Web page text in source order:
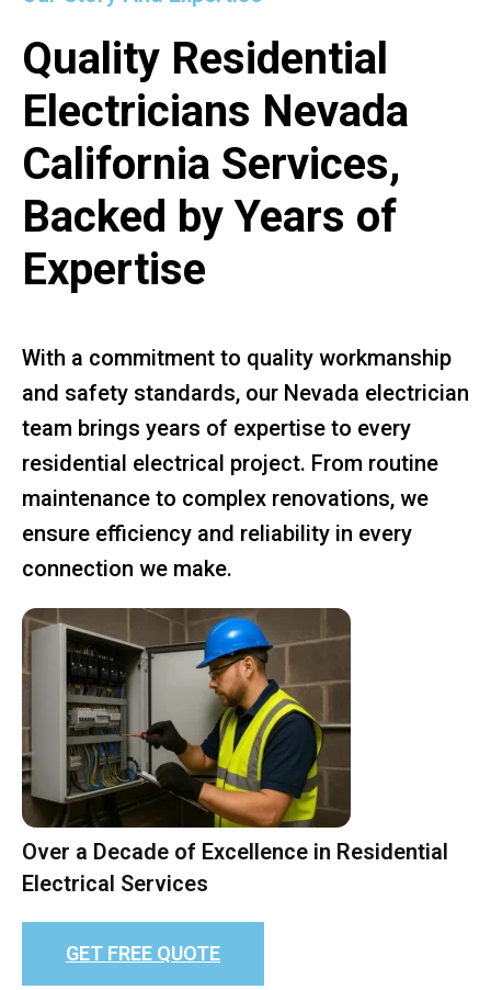
Quality Residential
Electricians Nevada
California Services,
Backed by Years of
Expertise
With a commitment to quality workmanship
and safety standards, our Nevada electrician
team brings years of expertise to every
residential electrical project. From routine
maintenance to complex renovations, we
ensure efficiency and reliability in every
connection we make.
Over a Decade of Excellence in Residential
Electrical Services
GET FREE QUOTE